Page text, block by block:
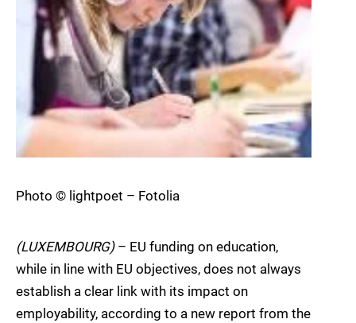
Photo © lightpoet – Fotolia
(LUXEMBOURG)– EU funding on education,
while in line with EU objectives, does not always
establish a clear link with its impact on
employability, according to a new report from the